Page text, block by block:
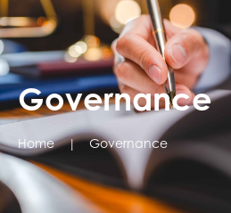
Home | Governance
Governance